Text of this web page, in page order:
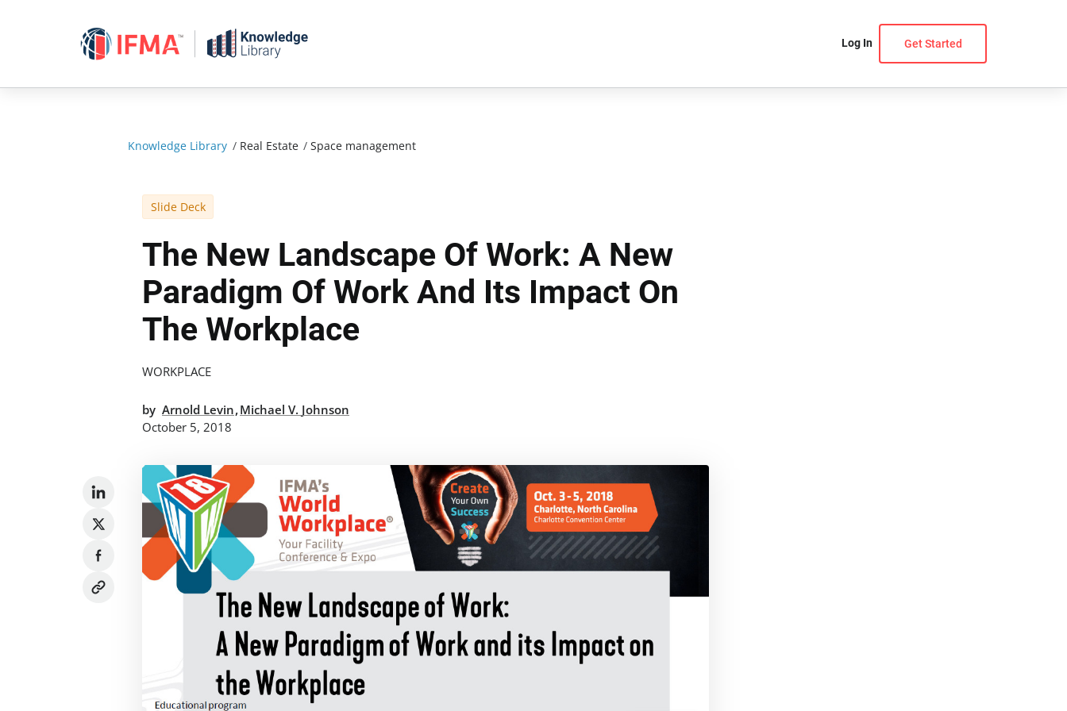
Log In Get Started
Knowledge Library / Real Estate /Space management
Slide Deck
The New Landscape Of Work: A New
Paradigm Of Work And Its Impact On
The Workplace
WORKPLACE
by Arnold Levin,Michael V. Johnson
October 5, 2018